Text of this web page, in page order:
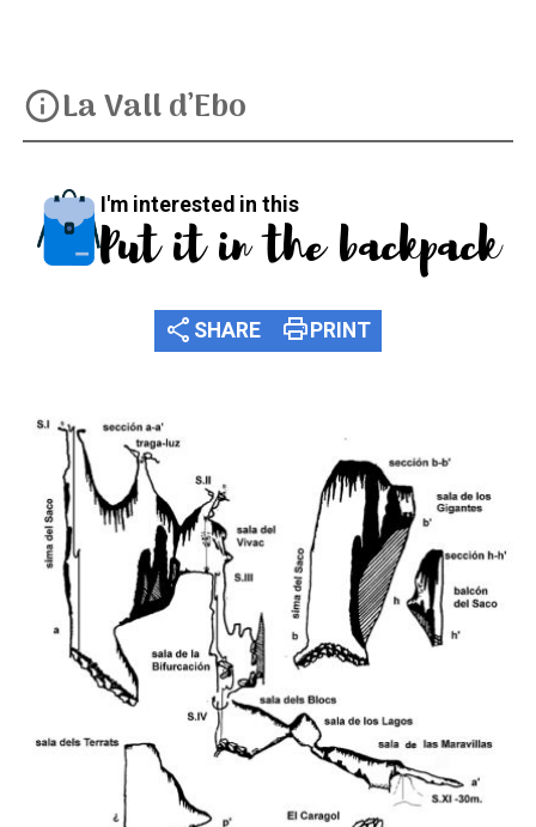
infoLa Vall d’Ebo
I'm interested in this
Put it in the backpack
share SHARE print PRINT